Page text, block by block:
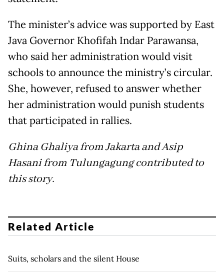
The minister’s advice was supported by East
Java Governor Khofifah Indar Parawansa,
who said her administration would visit
schools to announce the ministry’s circular.
She, however, refused to answer whether
her administration would punish students
that participated in rallies.
Ghina Ghaliya from Jakarta and Asip
Hasani from Tulungagung contributed to
this story.
Related Article
Suits, scholars and the silent House